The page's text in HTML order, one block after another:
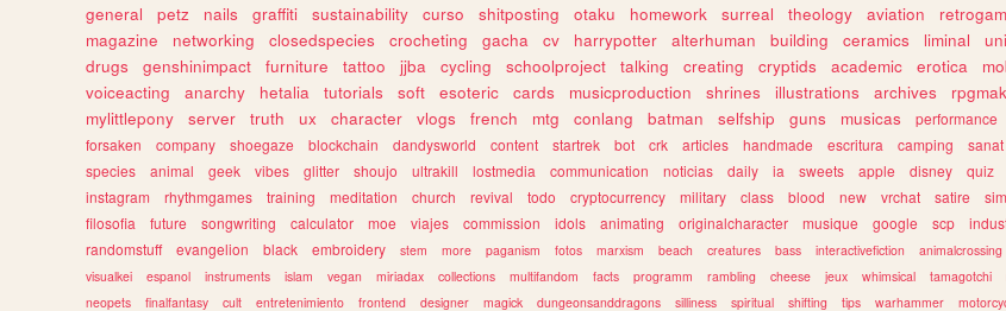
general
petz nails graffiti sustainability curso shitposting otaku homework surreal theology aviation
magazine
networking closedspecies crocheting gacha cv harrypotter alterhuman building ceramics liminal
drugs
genshinimpact furniture tattoo jjba cycling schoolproject talking creating cryptids academic erotica
voiceacting
anarchy hetalia tutorials soft esoteric cards musicproduction shrines illustrations archives
mylittlepony
server truth ux character vlogs french mtg conlang batman selfship guns musicas performance
forsaken
company shoegaze blockchain dandysworld content startrek bot crk articles handmade escritura camping sanat
species
animal geek vibes glitter shoujo ultrakill lostmedia communication noticias daily ia sweets apple disney quiz
instagram
rhythmgames training meditation church revival todo cryptocurrency military class blood new vrchat satire
filosofia
future songwriting calculator moe viajes commission idols animating originalcharacter musique google scp
randomstuff
evangelion black embroidery stem more paganism fotos marxism beach creatures bass interactivefiction animalcrossing
visualkei
espanol instruments islam vegan miriadax collections multifandom facts programm rambling cheese jeux whimsical tamagotchi
neopets
finalfantasy cult entretenimiento frontend designer magick dungeonsanddragons silliness spiritual shifting tips warhammer